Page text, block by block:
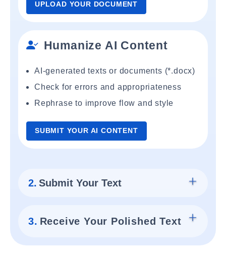
UPLOAD YOUR DOCUMENT
Humanize AI Content
AI-generated texts or documents (*.docx)
Check for errors and appropriateness
Rephrase to improve flow and style
SUBMIT YOUR AI CONTENT
2. Submit Your Text
3. Receive Your Polished Text